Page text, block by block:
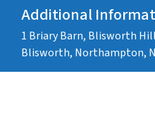
Additional
1 Briary Barn, Blisworth
Blisworth, Northampton,